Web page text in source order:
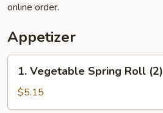
online order.
Appetizer
Vegetable
Spring
Roll
1. Vegetable Spring Roll (2)
$5.15